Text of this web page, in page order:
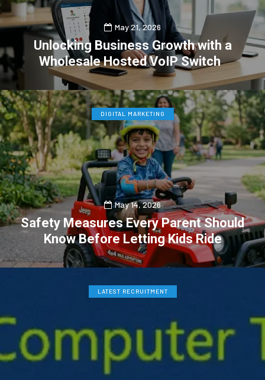
May 21, 2026
Unlocking Business Growth with a
Wholesale Hosted VoIP Switch
0 0
DIGITAL MARKETING
May 14, 2026
Safety Measures Every Parent Should
Know Before Letting Kids Ride
0
LATEST RECRUITMENT